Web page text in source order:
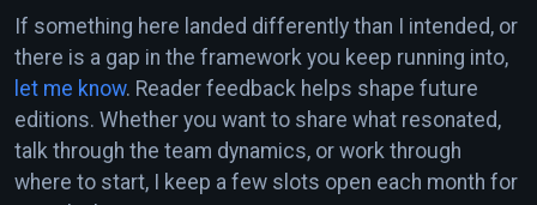
If something here landed differently than I intended, or
there is a gap in the framework you keep running into,
let me know. Reader feedback helps shape future
editions. Whether you want to share what resonated,
talk through the team dynamics, or work through
where to start, I keep a few slots open each month for